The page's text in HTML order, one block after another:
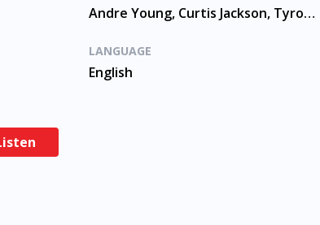
Andre Young, Curtis Jackson, Tyrone Fyffe
LANGUAGE
English